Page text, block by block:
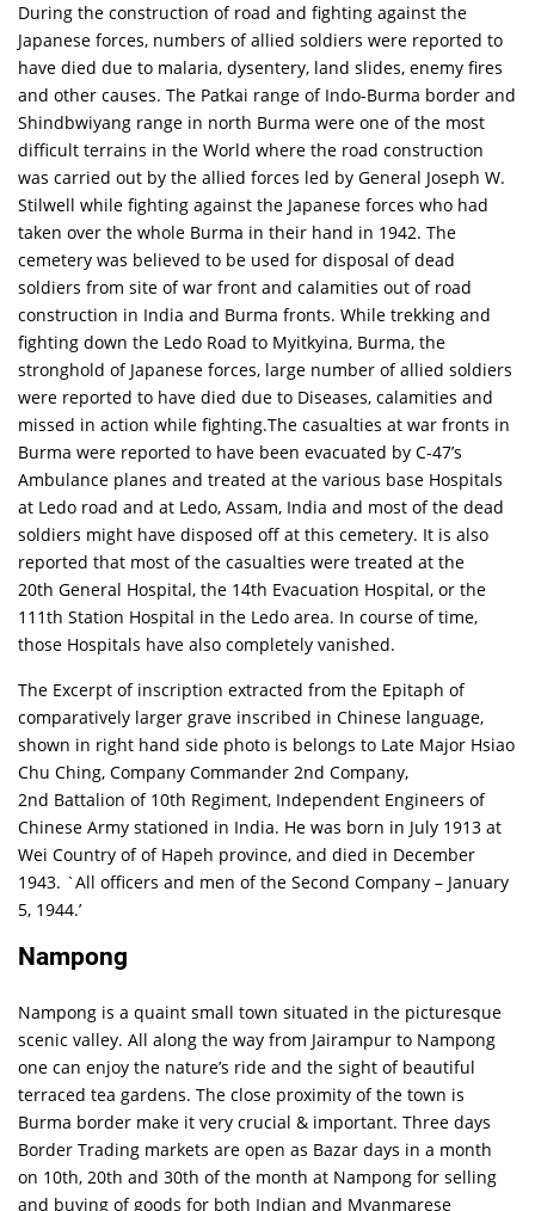
During the construction of road and fighting against the
Japanese forces, numbers of allied soldiers were reported to
have died due to malaria, dysentery, land slides, enemy fires
and other causes. The Patkai range of Indo-Burma border and
Shindbwiyang range in north Burma were one of the most
difficult terrains in the World where the road construction
was carried out by the allied forces led by General Joseph W.
Stilwell while fighting against the Japanese forces who had
taken over the whole Burma in their hand in 1942. The
cemetery was believed to be used for disposal of dead
soldiers from site of war front and calamities out of road
construction in India and Burma fronts. While trekking and
fighting down the Ledo Road to Myitkyina, Burma, the
stronghold of Japanese forces, large number of allied soldiers
were reported to have died due to Diseases, calamities and
missed in action while fighting.The casualties at war fronts in
Burma were reported to have been evacuated by C-47’s
Ambulance planes and treated at the various base Hospitals
at Ledo road and at Ledo, Assam, India and most of the dead
soldiers might have disposed off at this cemetery. It is also
reported that most of the casualties were treated at the
20th General Hospital, the 14th Evacuation Hospital, or the
111th Station Hospital in the Ledo area. In course of time,
those Hospitals have also completely vanished.
The Excerpt of inscription extracted from the Epitaph of
comparatively larger grave inscribed in Chinese language,
shown in right hand side photo is belongs to Late Major Hsiao
Chu Ching, Company Commander 2nd Company,
2nd Battalion of 10th Regiment, Independent Engineers of
Chinese Army stationed in India. He was born in July 1913 at
Wei Country of of Hapeh province, and died in December
1943. `All officers and men of the Second Company – January
5, 1944.’
Nampong
Nampong is a quaint small town situated in the picturesque
scenic valley. All along the way from Jairampur to Nampong
one can enjoy the nature’s ride and the sight of beautiful
terraced tea gardens. The close proximity of the town is
Burma border make it very crucial & important. Three days
Border Trading markets are open as Bazar days in a month
on 10th, 20th and 30th of the month at Nampong for selling
and buying of goods for both Indian and Myanmarese